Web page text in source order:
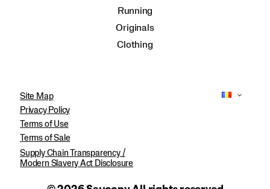
Running
Originals
Clothing
Site Map
Privacy Policy
Terms of Use
Terms of Sale
Supply Chain Transparency /
Modern Slavery Act Disclosure